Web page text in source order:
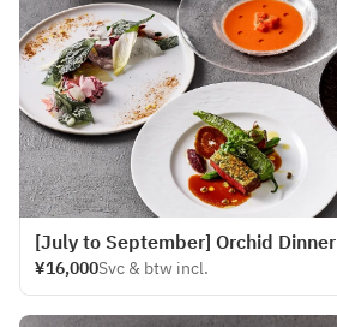
[July to September] Orchid Dinner
¥16,000Svc & btw incl.